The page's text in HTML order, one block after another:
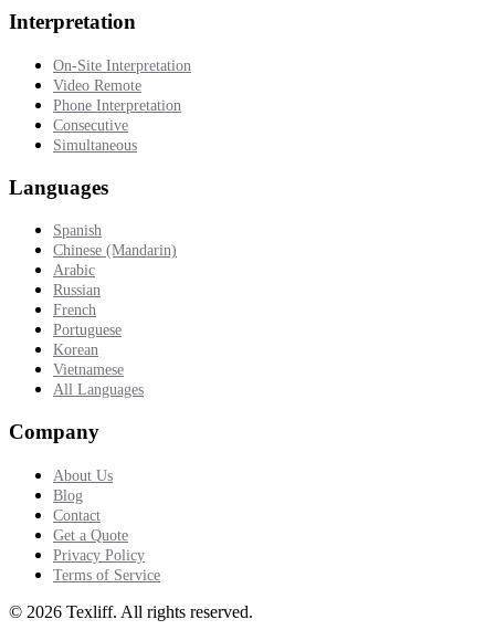
Interpretation
On-Site Interpretation
Video Remote
Phone Interpretation
Consecutive
Simultaneous
Languages
Spanish
Chinese (Mandarin)
Arabic
Russian
French
Portuguese
Korean
Vietnamese
All Languages
Company
About Us
Blog
Contact
Get a Quote
Privacy Policy
Terms of Service
© 2026 Texliff. All rights reserved.